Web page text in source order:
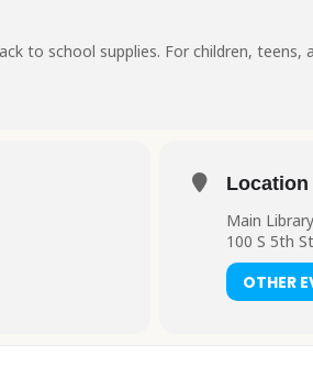
to school supplies. For children,
Location
Main
100 S 5th
OTHER